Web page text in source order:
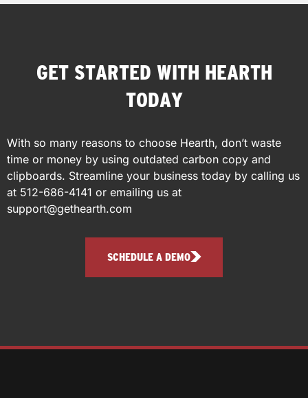
GET STARTED WITH HEARTH
TODAY
With so many reasons to choose Hearth, don’t waste
time or money by using outdated carbon copy and
clipboards. Streamline your business today by calling us
at 512-686-4141 or emailing us at
support@gethearth.com
SCHEDULE A DEMO